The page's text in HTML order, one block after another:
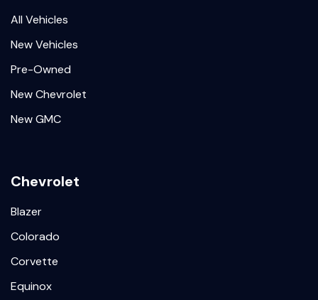
All Vehicles
New Vehicles
Pre-Owned
New Chevrolet
New GMC
Chevrolet
Blazer
Colorado
Corvette
Equinox